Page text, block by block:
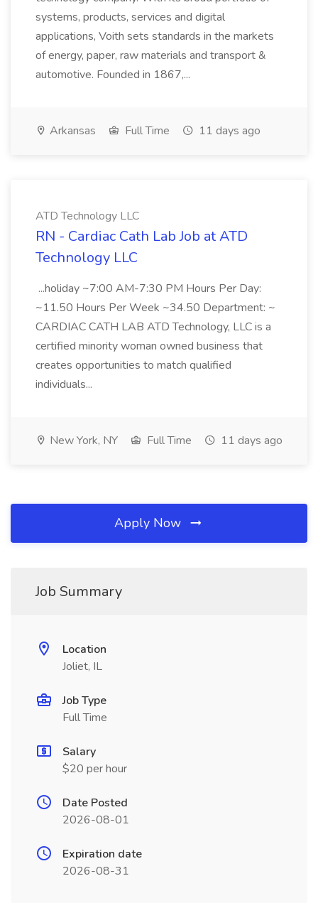
systems, products, services and digital
applications, Voith sets standards in the markets
of energy, paper, raw materials and transport &
automotive. Founded in 1867,...
Arkansas Full Time 11 days ago
ATD Technology LLC
RN - Cardiac Cath Lab Job at ATD
Technology LLC
...holiday ~7:00 AM-7:30 PM Hours Per Day:
~11.50 Hours Per Week ~34.50 Department: ~
CARDIAC CATH LAB ATD Technology, LLC is a
certified minority woman owned business that
creates opportunities to match qualified
individuals...
New York, NY Full Time 11 days ago
Apply Now
Job Summary
Location
Joliet, IL
Job Type
Full Time
Salary
$20 per hour
Date Posted
2026-08-01
Expiration date
2026-08-31